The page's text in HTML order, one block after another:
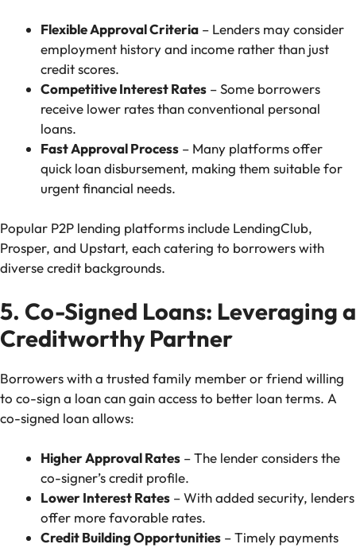
Flexible Approval Criteria – Lenders may consider
employment history and income rather than just
credit scores.
Competitive Interest Rates – Some borrowers
receive lower rates than conventional personal
loans.
Fast Approval Process – Many platforms offer
quick loan disbursement, making them suitable for
urgent financial needs.
Popular P2P lending platforms include LendingClub,
Prosper, and Upstart, each catering to borrowers with
diverse credit backgrounds.
5. Co-Signed Loans: Leveraging a
Creditworthy Partner
Borrowers with a trusted family member or friend willing
to co-sign a loan can gain access to better loan terms. A
co-signed loan allows:
Higher Approval Rates – The lender considers the
co-signer’s credit profile.
Lower Interest Rates – With added security, lenders
offer more favorable rates.
Credit Building Opportunities – Timely payments